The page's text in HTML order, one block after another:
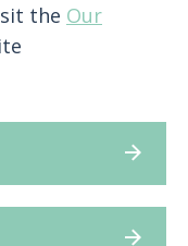
the Our